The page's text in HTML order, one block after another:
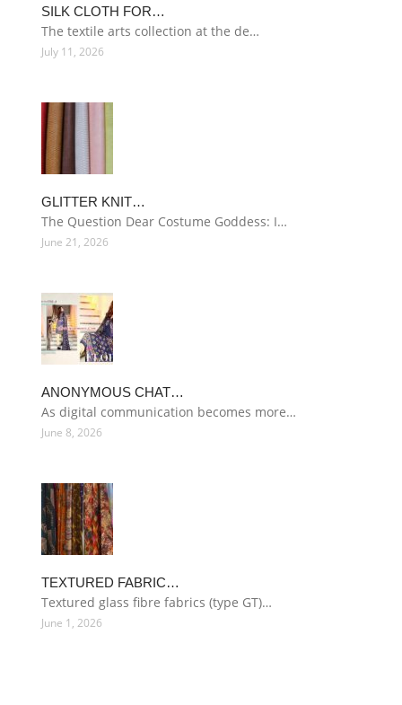
SILK CLOTH FOR…
The textile arts collection at the de…
July 11, 2026
GLITTER KNIT…
The Question Dear Costume Goddess: I…
June 21, 2026
ANONYMOUS CHAT…
As digital communication becomes more…
June 8, 2026
TEXTURED FABRIC…
Textured glass fibre fabrics (type GT)…
June 1, 2026